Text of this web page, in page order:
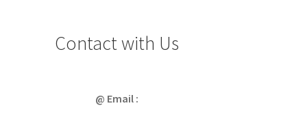
Contact with Us
@ Email :